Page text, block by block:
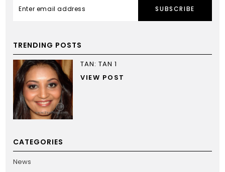
SUBSCRIBE
TRENDING POSTS
TAN: TAN 1
VIEW POST
CATEGORIES
News